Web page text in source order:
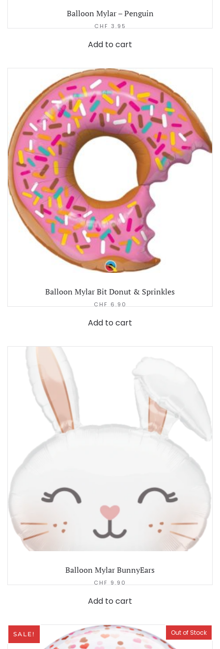
Balloon Mylar – Penguin
CHF 3.95
Add to cart
Balloon Mylar Bit Donut & Sprinkles
CHF 6.90
Add to cart
Balloon Mylar BunnyEars
CHF 9.90
Add to cart
SALE! Out of Stock